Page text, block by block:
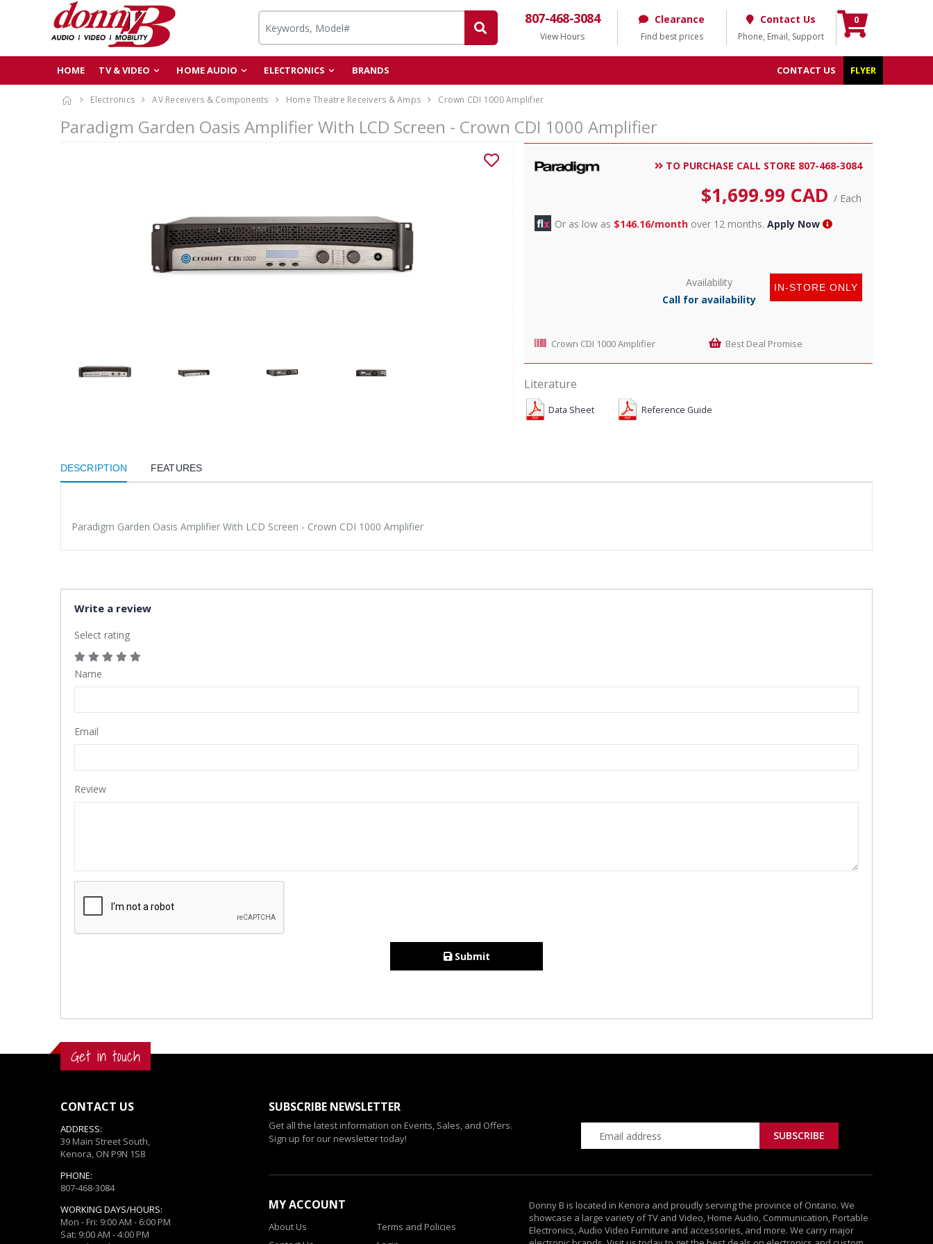
807-468-3084
View Hours
Clearance
Find best prices
Contact Us
Phone, Email, Support
0
HOME TV & VIDEO HOME AUDIO ELECTRONICS FLYER
BRANDS CONTACT US
Electronics AV Receivers & Components Home Theatre Receivers & Amps Crown CDI 1000 Amplifier
Paradigm Garden Oasis Amplifier With LCD Screen - Crown CDI 1000 Amplifier
TO PURCHASE CALL STORE 807-468-3084
$1,699.99 CAD / Each
Or as low as $146.16/monthover 12 months. Apply Now
IN-STORE ONLY
Availability
Call for availability
Crown CDI 1000 Amplifier Best Deal Promise
Literature
Data Sheet Reference Guide
DESCRIPTION FEATURES
Paradigm Garden Oasis Amplifier With LCD Screen - Crown CDI 1000 Amplifier
Write a review
Select rating
Name
Email
Review
Submit
Get in touch
CONTACT US
ADDRESS:
39 Main Street South,
Kenora, ON P9N 1S8
PHONE:
807-468-3084
WORKING DAYS/HOURS:
Mon - Fri: 9:00 AM - 6:00 PM
Sat: 9:00 AM - 4:00 PM
SUBSCRIBE NEWSLETTER
Get all the latest information on Events, Sales, and Offers.
Sign up for our newsletter today!
MY ACCOUNT
About Us
Terms and Policies
Donny B is located in Kenora and proudly serving the province of Ontario. We
showcase a large variety of TV and Video, Home Audio, Communication, Portable
Electronics, Audio Video Furniture and accessories, and more. We carry major